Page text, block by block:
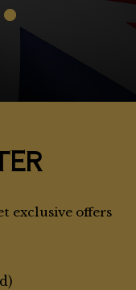
exclusive offers